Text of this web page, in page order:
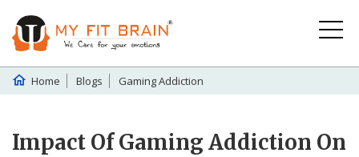
Home Blogs Gaming Addiction
Impact Of Gaming Addiction On